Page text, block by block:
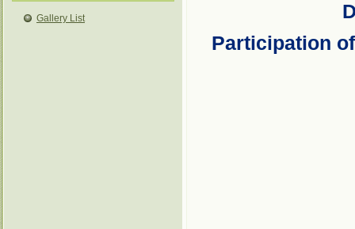
Gallery List
Participation